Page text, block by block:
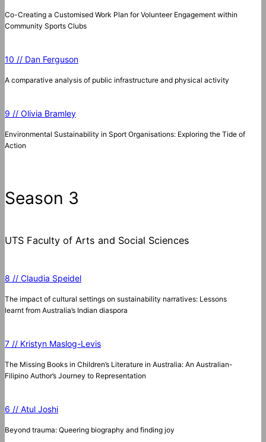
Co-Creating a Customised Work Plan for Volunteer Engagement within
Community Sports Clubs
10 // Dan Ferguson
A comparative analysis of public infrastructure and physical activity
9 // Olivia Bramley
Environmental Sustainability in Sport Organisations: Exploring the Tide of
Action
Season 3
UTS Faculty of Arts and Social Sciences
8 // Claudia Speidel
The impact of cultural settings on sustainability narratives: Lessons
learnt from Australia’s Indian diaspora
7 // Kristyn Maslog-Levis
The Missing Books in Children’s Literature in Australia: An Australian-
Filipino Author’s Journey to Representation
6 // Atul Joshi
Beyond trauma: Queering biography and finding joy